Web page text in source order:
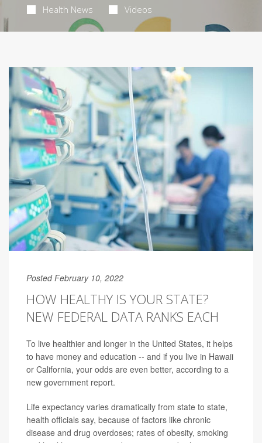
Health News Videos
Posted February 10, 2022
HOW HEALTHY IS YOUR STATE?
NEW FEDERAL DATA RANKS EACH
To live healthier and longer in the United States, it helps
to have money and education -- and if you live in Hawaii
or California, your odds are even better, according to a
new government report.
Life expectancy varies dramatically from state to state,
health officials say, because of factors like chronic
disease and drug overdoses; rates of obesity, smoking